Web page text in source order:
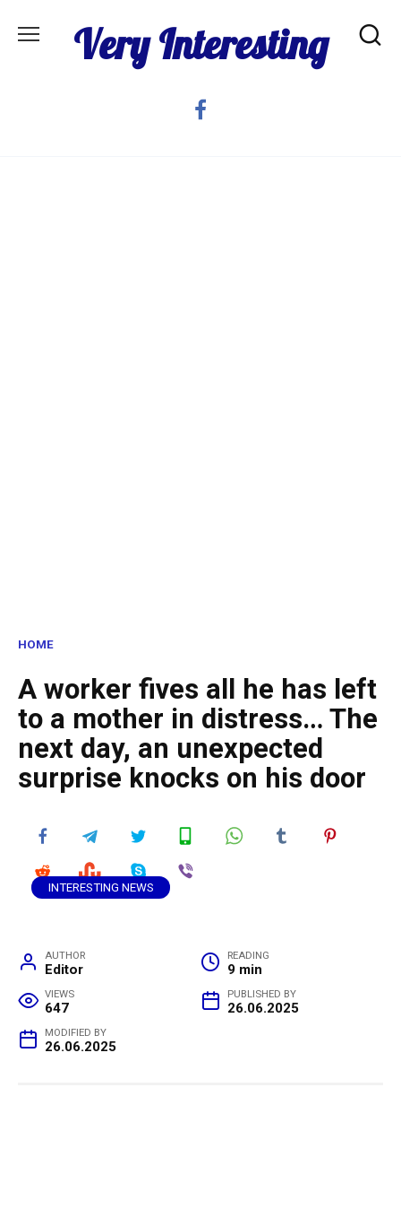
Very Interesting
HOME
A worker fives all he has left
to a mother in distress… The
next day, an unexpected
surprise knocks on his door
INTERESTING NEWS
AUTHOR
Editor
READING
9 min
VIEWS
647
PUBLISHED BY
26.06.2025
MODIFIED BY
26.06.2025